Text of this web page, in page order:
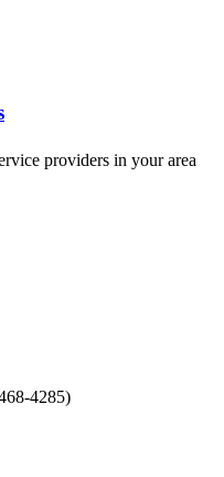
providers in your area
4285)